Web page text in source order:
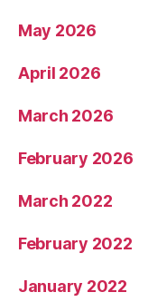
May 2026
April 2026
March 2026
February 2026
March 2022
February 2022
January 2022